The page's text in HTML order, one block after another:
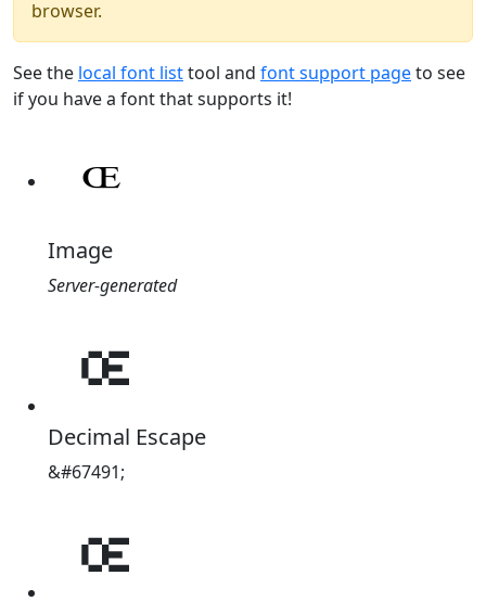
browser.
See the local font listtool and font support pageto see
if you have a font that supports it!
Image
Server-generated
𐞣
Decimal Escape
&#67491;
𐞣